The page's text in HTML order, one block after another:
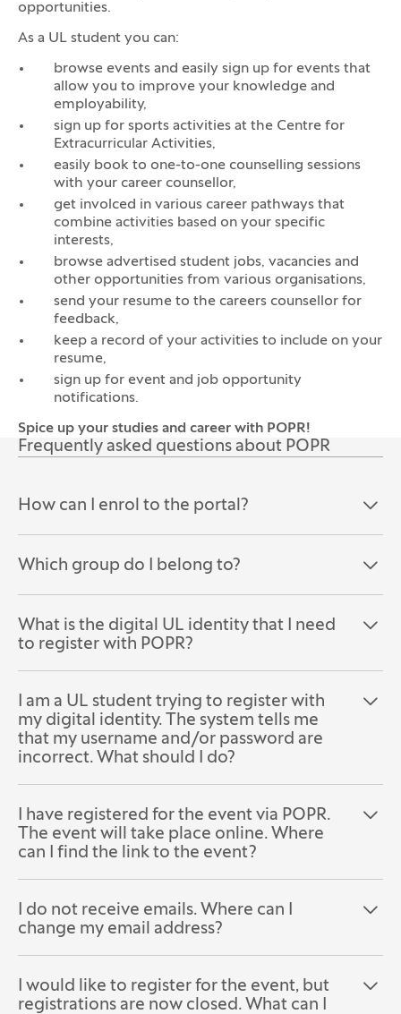
opportunities.
As a UL student you can:
browse events and easily sign up for events that
allow you to improve your knowledge and
employability,
sign up for sports activities at the Centre for
Extracurricular Activities,
easily book to one-to-one counselling sessions
with your career counsellor,
get involced in various career pathways that
combine activities based on your specific
interests,
browse advertised student jobs, vacancies and
other opportunities from various organisations,
send your resume to the careers counsellor for
feedback,
keep a record of your activities to include on your
resume,
sign up for event and job opportunity
notifications.
Spice up your studies and career with POPR!
Frequently asked questions about POPR
Open the section:
Close the section:
How can I enrol to the portal?
Open the section:
Close the section:
Which group do I belong to?
Open the section:
Close the section:
What is the digital UL identity that I need
to register with POPR?
Open the section:
Close the section:
I am a UL student trying to register with
my digital identity. The system tells me
that my username and/or password are
incorrect. What should I do?
Open the section:
Close the section:
I have registered for the event via POPR.
The event will take place online. Where
can I find the link to the event?
Open the section:
Close the section:
I do not receive emails. Where can I
change my email address?
Open the section:
Close the section:
I would like to register for the event, but
registrations are now closed. What can I